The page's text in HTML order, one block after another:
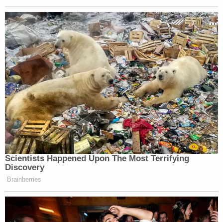
Scientists Happened Upon The Most Terrifying
Discovery
Brainberries